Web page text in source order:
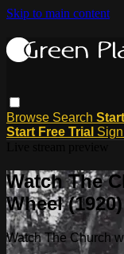
Skip to main content
Browse Search
Start Free Trial
Watch The
Wheel (1920)
Watch The Church